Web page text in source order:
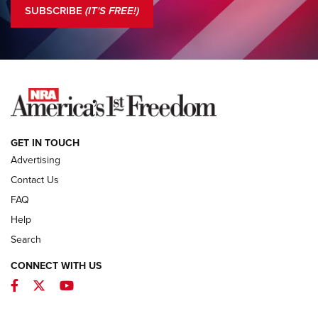
COLUMNS
NEWS
First Look: ALPS Mountaineering Reservoir
SUBSCRIBE (IT'S FREE!)
GET IN TOUCH
Advertising
Contact Us
FAQ
Help
Search
CONNECT WITH US
Facebook
TwitterYouTube